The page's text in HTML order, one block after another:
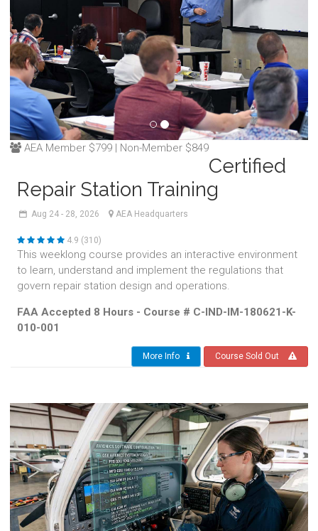
AEA Member $799 | Non-Member $849
Certified
Repair Station Training
Aug 24 - 28, 2026 AEA Headquarters
4.9 (310)
This weeklong course provides an interactive environment
to learn, understand and implement the regulations that
govern repair station design and operations.
FAA Accepted 8 Hours - Course # C-IND-IM-180621-K-
010-001
More Info Course Sold Out